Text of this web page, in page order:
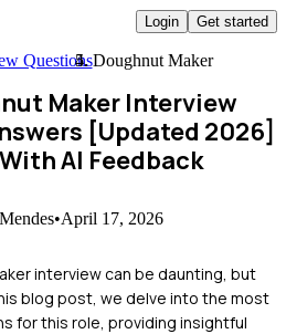
Login Get started
QuestionsDoughnut Maker
Maker Interview
[Updated 2026]
AI Feedback
•April 17, 2026
interview can be daunting, but
blog post, we delve into the most
for this role, providing insightful